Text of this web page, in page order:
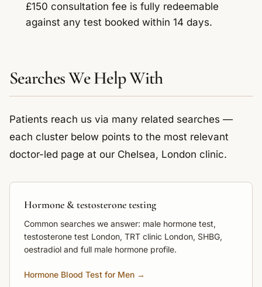
£150 consultation fee is fully redeemable
against any test booked within 14 days.
Searches We Help With
Patients reach us via many related searches —
each cluster below points to the most relevant
doctor-led page at our Chelsea, London clinic.
Hormone & testosterone testing
Common searches we answer: male hormone test,
testosterone test London, TRT clinic London, SHBG,
oestradiol and full male hormone profile.
Hormone Blood Test for Men →